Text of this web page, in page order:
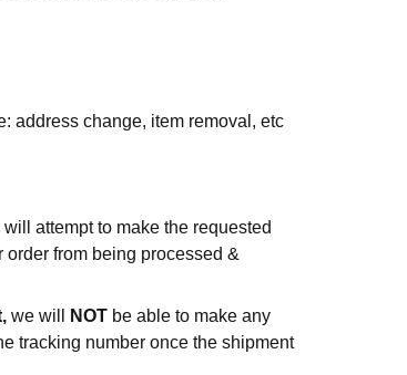
address change, item removal, etc
will attempt to make the requested
from being processed &
we will NOT be able to make any
tracking number once the shipment